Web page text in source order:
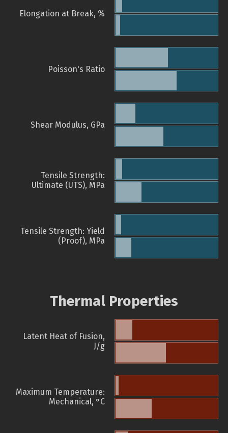
Elongation at Break, %
Poisson's Ratio
Shear Modulus, GPa
Tensile Strength:
Ultimate (UTS), MPa
Tensile Strength: Yield
(Proof), MPa
Thermal Properties
Latent Heat of Fusion,
J/g
Maximum Temperature:
Mechanical, °C